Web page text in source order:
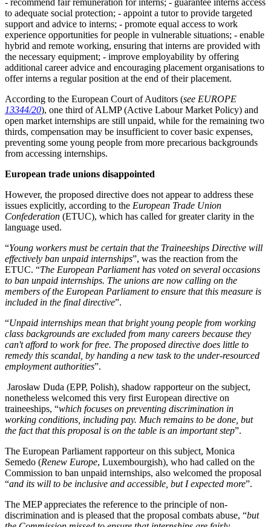
- recommend fair remuneration for interns; - guarantee interns access
to adequate social protection; - appoint a tutor to provide targeted
support and advice to interns; - promote equal access to work
experience opportunities for people in vulnerable situations; - enable
hybrid and remote working, ensuring that interns are provided with
the necessary equipment; - improve employability by offering
additional career advice and encouraging placement organisations to
offer interns a regular position at the end of their placement.
According to the European Court of Auditors (see EUROPE
13344/20), one third of ALMP (Active Labour Market Policy) and
open market internships are still unpaid, while for the remaining two
thirds, compensation may be insufficient to cover basic expenses,
preventing some young people from more precarious backgrounds
from accessing internships.
European trade unions disappointed
However, the proposed directive does not appear to address these
issues explicitly, according to the European Trade Union
Confederation (ETUC), which has called for greater clarity in the
language used.
“Young workers must be certain that the Traineeships Directive will
effectively ban unpaid internships”, was the reaction from the
ETUC. “The European Parliament has voted on several occasions
to ban unpaid internships. The unions are now calling on the
members of the European Parliament to ensure that this measure is
included in the final directive”.
“Unpaid internships mean that bright young people from working
class backgrounds are excluded from many careers because they
can't afford to work for free. The proposed directive does little to
remedy this scandal, by handing a new task to the under-resourced
employment authorities”.
Jarosław Duda (EPP, Polish), shadow rapporteur on the subject,
nonetheless welcomed this very first European directive on
traineeships, “which focuses on preventing discrimination in
working conditions, including pay. Much remains to be done, but
the fact that this proposal is on the table is an important step”.
The European Parliament rapporteur on this subject, Monica
Semedo (Renew Europe, Luxembourgish), who had called on the
Commission to ban unpaid internships, also welcomed the proposal
“and its will to be inclusive and accessible, but I expected more”.
The MEP appreciates the reference to the principle of non-
discrimination and is pleased that the proposal combats abuse, “but